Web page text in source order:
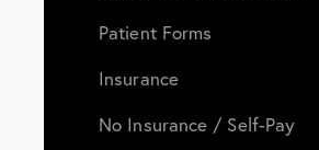
Patient Forms
Insurance
No Insurance / Self-Pay